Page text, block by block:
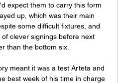
expect them to carry this form
up, which was their main
some difficult fixtures, and
clever signings before next
than the bottom six.
meant it was a test Arteta and
best week of his time in charge